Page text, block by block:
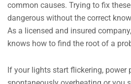
common causes. Trying to fix
dangerous without the correct
As a licensed and insured
knows how to find the root of a
If your lights start flickering, power